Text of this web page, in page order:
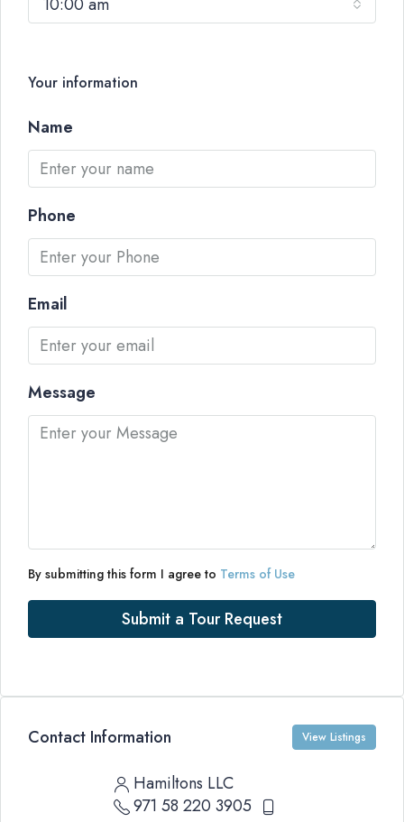
Your information
Name
Phone
Email
Message
By submitting this form I agree to Terms of Use
Submit a Tour Request
Contact Information View Listings
Hamiltons LLC
971 58 220 3905